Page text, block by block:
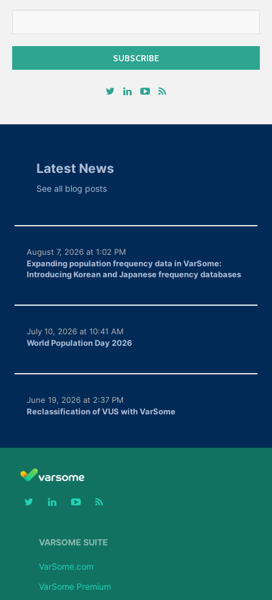
Latest News
See all blog posts
Expanding population frequency data in VarSome:
Introducing Korean and Japanese frequency databases
August 7, 2026 at 1:02 PM
World Population Day 2026
July 10, 2026 at 10:41 AM
Reclassification of VUS with VarSome
June 19, 2026 at 2:37 PM
VARSOME SUITE
VarSome.com
VarSome Premium